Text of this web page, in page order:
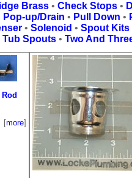
Brass• Check Stops•
Pop-up/Drain • Pull Down •
• Solenoid • Spout Kits
Tub Spouts• Two And
[more]